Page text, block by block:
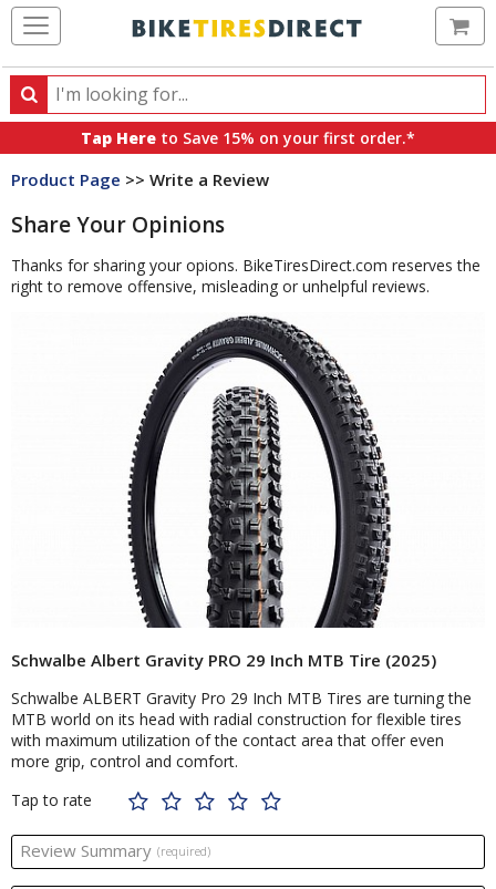
Search
Search
products,
categories
brands
Tap Here to Save 15% on your first order.*
Product Page >> Write a Review
Share Your Opinions
Thanks for sharing your opions. BikeTiresDirect.com reserves the
right to remove offensive, misleading or unhelpful reviews.
Schwalbe Albert Gravity PRO 29 Inch MTB Tire (2025)
Schwalbe ALBERT Gravity Pro 29 Inch MTB Tires are turning the
MTB world on its head with radial construction for flexible tires
with maximum utilization of the contact area that offer even
more grip, control and comfort.
Tap to rate
Review Summary (required)